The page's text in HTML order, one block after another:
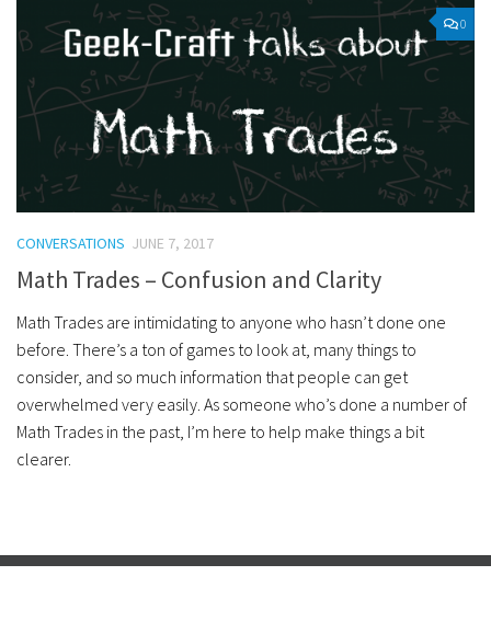
0
CONVERSATIONS JUNE 7, 2017
Math Trades – Confusion and Clarity
Math Trades are intimidating to anyone who hasn’t done one
before. There’s a ton of games to look at, many things to
consider, and so much information that people can get
overwhelmed very easily. As someone who’s done a number of
Math Trades in the past, I’m here to help make things a bit
clearer.